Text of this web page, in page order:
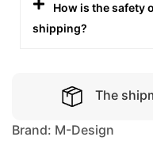
How is the safety
shipping?
The
Brand: M-Design